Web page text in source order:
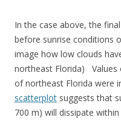
In the case above, the
before sunrise conditions
image how low clouds
northeast Florida) Values
of northeast Florida were
scatterplot suggests that
700 m) will dissipate